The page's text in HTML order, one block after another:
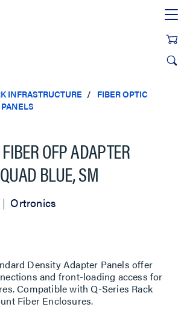
INFRASTRUCTURE
FIBER OPTIC
OFP ADAPTER
BLUE, SM
Ortronics
Density Adapter Panels offer
and front-loading access for
Compatible with Q-Series Rack
Fiber Enclosures.